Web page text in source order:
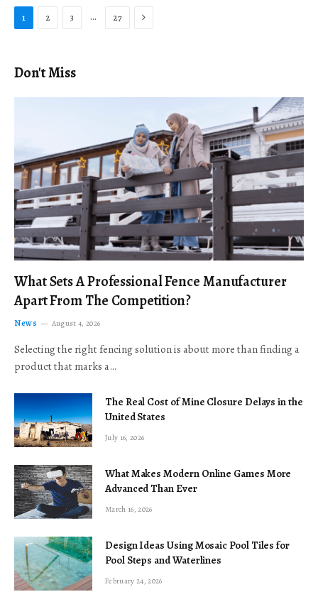
1 2 3 … 27 Next
Don't Miss
What Sets A Professional Fence Manufacturer
Apart From The Competition?
News August 4, 2026
Selecting the right fencing solution is about more than finding a
product that marks a…
The Real Cost of Mine Closure Delays in the
United States
July 16, 2026
What Makes Modern Online Games More
Advanced Than Ever
March 16, 2026
Design Ideas Using Mosaic Pool Tiles for
Pool Steps and Waterlines
February 24, 2026